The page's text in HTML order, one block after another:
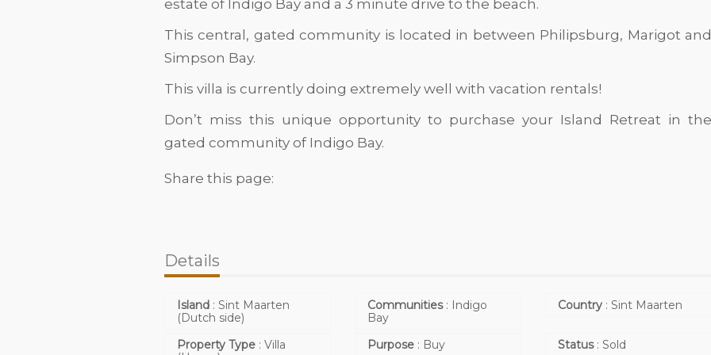
estate of Indigo Bay and a 3 minute drive to the beach.
This central, gated community is located in between Philipsburg, Marigot and
Simpson Bay.
This villa is currently doing extremely well with vacation rentals!
Don’t miss this unique opportunity to purchase your Island Retreat in the
gated community of Indigo Bay.
Share this page:
Details
Island : Sint Maarten
(Dutch side)
Communities : Indigo
Bay
Country : Sint Maarten
Property Type : Villa
Purpose : Buy Status : Sold